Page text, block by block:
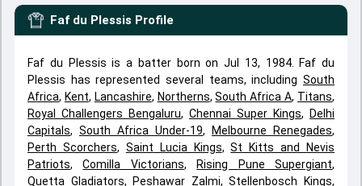
Faf du Plessis Profile
Faf du Plessis is a batter born on Jul 13, 1984. Faf du
Plessis has represented several teams, including South
Africa, Kent, Lancashire, Northerns,South Africa A, Titans,
Royal Challengers Bengaluru, Chennai Super Kings,
Delhi
Capitals, South Africa Under-19, Melbourne Renegades,
Perth Scorchers, Saint Lucia Kings,St Kitts and Nevis
Patriots,Comilla Victorians, Rising Pune Supergiant,
Quetta Gladiators, Peshawar Zalmi,Stellenbosch Kings,